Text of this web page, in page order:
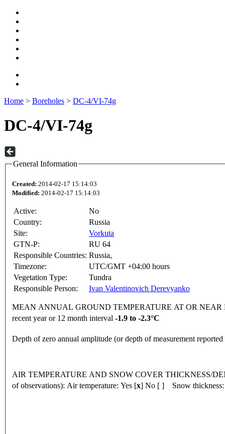
Home > Boreholes > DC-4/VI-74g
DC-4/VI-74g
General Information
Created: 2014-02-17 15:14:03
Modified: 2014-02-17 15:14:03
Active:
No
Country:
Russia
Site:
Vorkuta
GTN-P:
RU 64
Responsible Countries: Russia,
Timezone:
UTC/GMT +04:00 hours
Vegetation Type:
Tundra
Responsible Person:
Ivan Valentinovich Derevyanko
MEAN ANNUAL GROUND TEMPERATURE AT OR NEAR
recent year or 12 month interval -1.9 to -2.3°C
Depth of zero annual amplitude (or depth of measurement
AIR TEMPERATURE AND SNOW COVER THICKNESS/
of observations): Air temperature: Yes [x] No [ ] Snow thickness: